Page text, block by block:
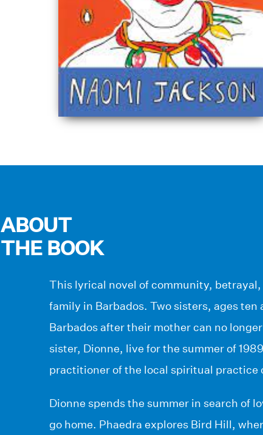
ABOUT
THE BOOK
This lyrical novel of community,
family in Barbados. Two sisters, ages
Barbados after their mother can no
sister, Dionne, live for the summer of
practitioner of the local spiritual practice
Dionne spends the summer in search of
go home. Phaedra explores Bird Hill,